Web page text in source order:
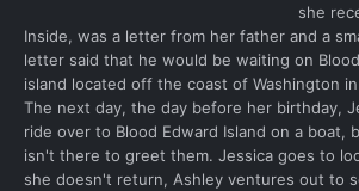
she
Inside, was a letter from her father and a
letter said that he would be waiting on
island located off the coast of Washington
The next day, the day before her birthday,
ride over to Blood Edward Island on a boat,
isn't there to greet them. Jessica goes to
she doesn't return, Ashley ventures out to